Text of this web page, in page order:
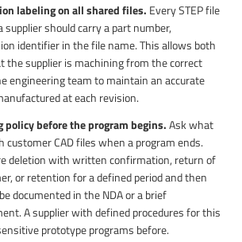
labeling on all shared files. Every STEP file
should carry a part number,
identifier in the file name. This allows both
the supplier is machining from the correct
engineering team to maintain an accurate
at each revision.
before the program begins.Ask what
customer CAD files when a program ends.
deletion with written confirmation, return of
or retention for a defined period and then
documented in the NDA or a brief
A supplier with defined procedures for this
prototype programs before.